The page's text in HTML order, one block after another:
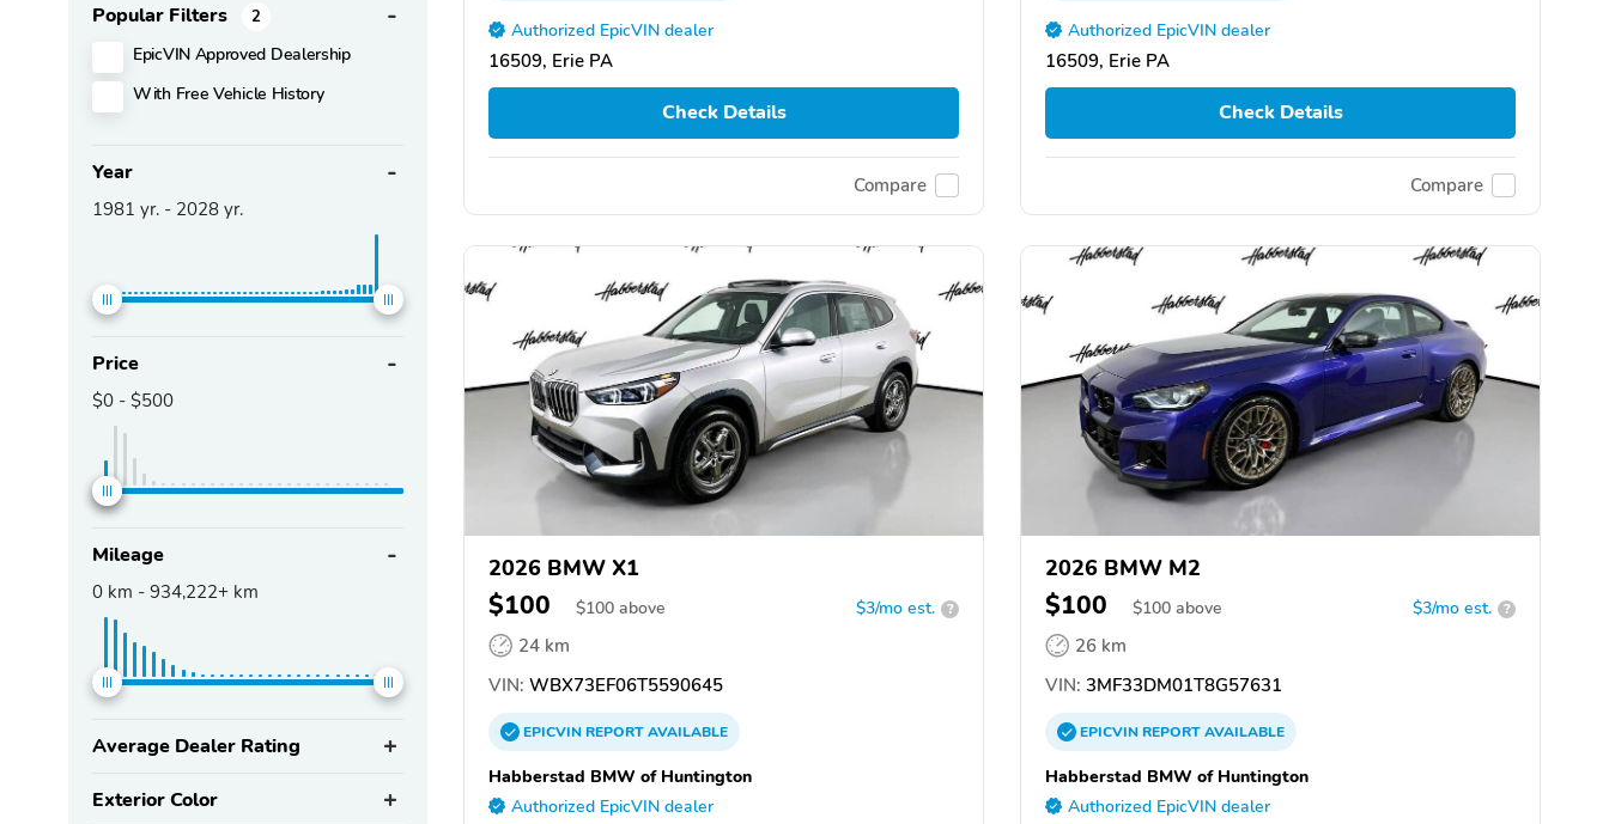
Popular Filters 2
EpicVIN Approved Dealership
With Free Vehicle History
Year
1981 yr. - 2028 yr.
Price
$0 - $500
Mileage
0 km - 934,222+ km
Average Dealer Rating
Exterior Color
Authorized EpicVIN dealer
16509, Erie PA
Check Details
Compare
Authorized EpicVIN dealer
16509, Erie PA
Check Details
Compare
2026 BMW X1
$100 $100 above $3/mo est. ?
24 km
VIN: WBX73EF06T5590645
EPICVINREPORTAVAILABLE
Habberstad BMW of Huntington
Authorized EpicVIN dealer
2026 BMW M2
$100 $100 above $3/mo est. ?
26 km
VIN: 3MF33DM01T8G57631
EPICVINREPORTAVAILABLE
Habberstad BMW of Huntington
Authorized EpicVIN dealer